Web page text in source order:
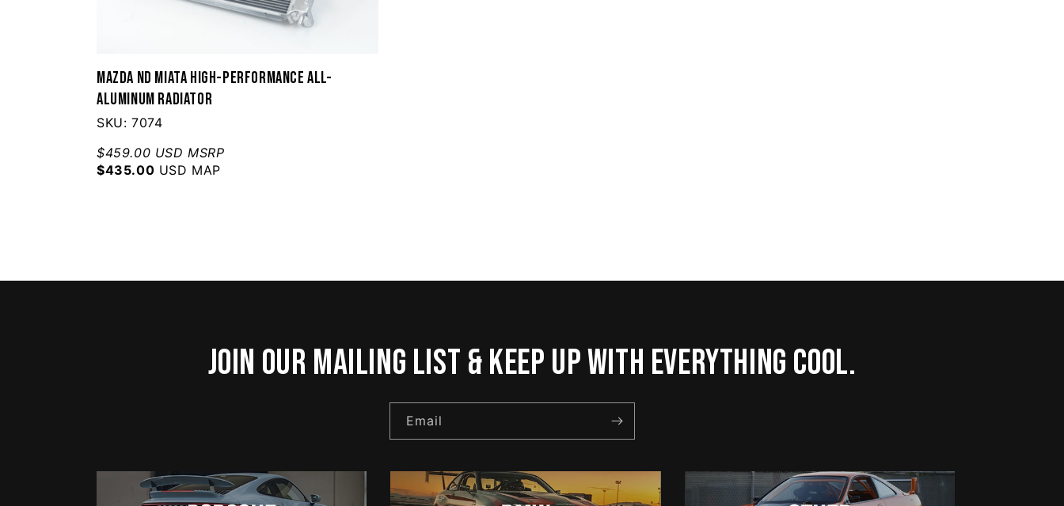
Mazda ND Miata High-Performance All-
Aluminum Radiator
SKU: 7074
$459.00 USD MSRP
$435.00 USD MAP
Join our mailing list & keep up with everything cool.
Email